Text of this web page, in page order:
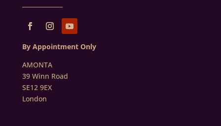
By Appointment Only
AMONTA
39 Winn Road
SE12 9EX
London